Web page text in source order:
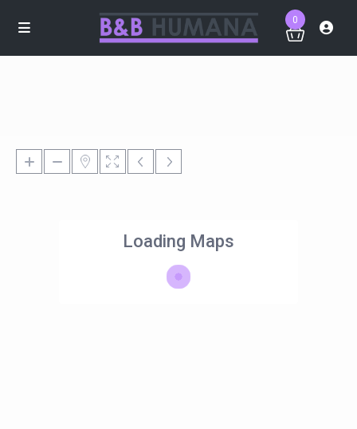
0
Loading Maps